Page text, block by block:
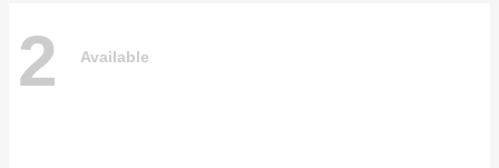
2 Available